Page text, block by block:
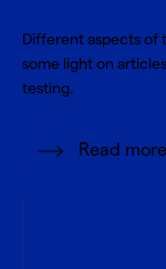
Different aspects of
some light on
testing.
Read more